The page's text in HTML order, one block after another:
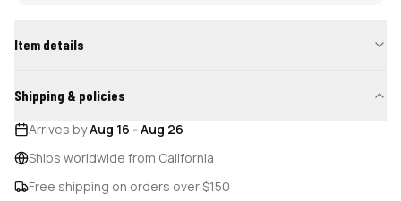
Item details
Shipping & policies
Arrives byAug 16 - Aug 26
Ships worldwide from California
Free shipping on orders over $150